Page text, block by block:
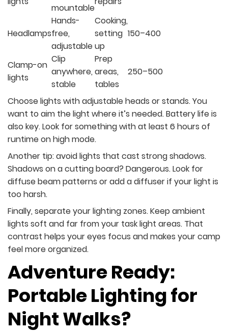
mountable
Headlamps
Hands-
free,
adjustable
Cooking,
setting
up
150–400
Clamp-on
lights
Clip
anywhere,
stable
Prep
areas,
tables
250–500
Choose lights with adjustable heads or stands. You
want to aim the light where it’s needed. Battery life is
also key. Look for something with at least 6 hours of
runtime on high mode.
Another tip: avoid lights that cast strong shadows.
Shadows on a cutting board? Dangerous. Look for
diffuse beam patterns or add a diffuser if your light is
too harsh.
Finally, separate your lighting zones. Keep ambient
lights soft and far from your task light areas. That
contrast helps your eyes focus and makes your camp
feel more organized.
Adventure Ready:
Portable Lighting for
Night Walks?